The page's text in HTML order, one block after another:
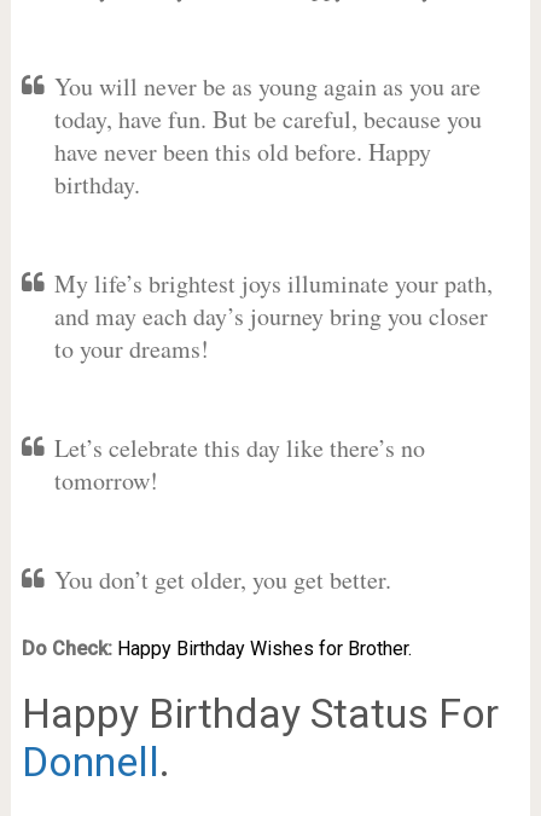
You will never be as young again as you are
today, have fun. But be careful, because you
have never been this old before. Happy
birthday.
My life’s brightest joys illuminate your path,
and may each day’s journey bring you closer
to your dreams!
Let’s celebrate this day like there’s no
tomorrow!
You don’t get older, you get better.
Do Check: Happy Birthday Wishes for Brother.
Happy Birthday Status For
Donnell.